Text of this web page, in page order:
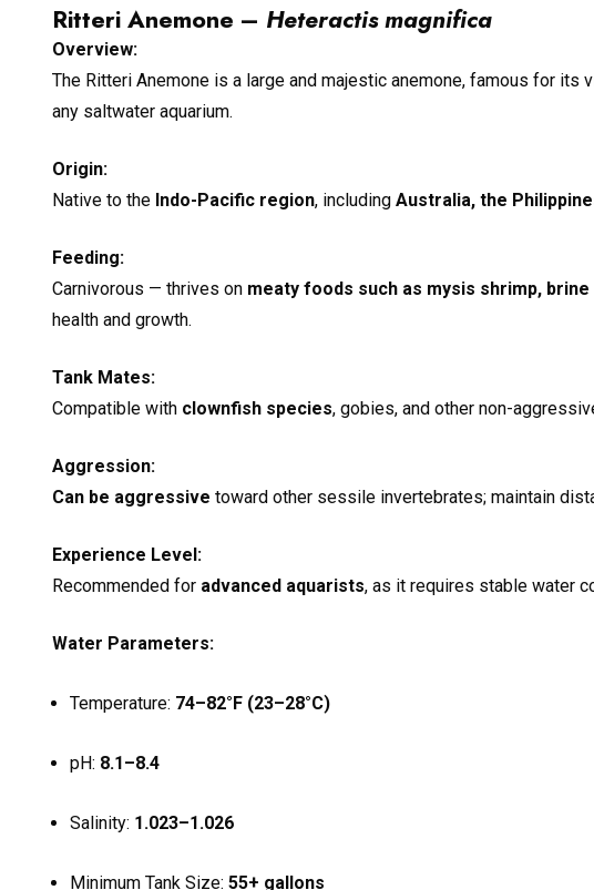
Ritteri Anemone – Heteractis magnifica
Overview:
The Ritteri Anemone is a large and majestic anemone, famous for
any saltwater aquarium.
Origin:
Native to the Indo-Pacific region, including Australia, the
Feeding:
Carnivorous — thrives on meaty foods such as mysis shrimp,
health and growth.
Tank Mates:
Compatible with clownfish species, gobies, and other non-
Aggression:
Can be aggressive toward other sessile invertebrates; maintain
Experience Level:
Recommended for advanced aquarists, as it requires stable water
Water Parameters:
Temperature: 74–82°F (23–28°C)
pH: 8.1–8.4
Salinity: 1.023–1.026
Minimum Tank Size: 55+ gallons